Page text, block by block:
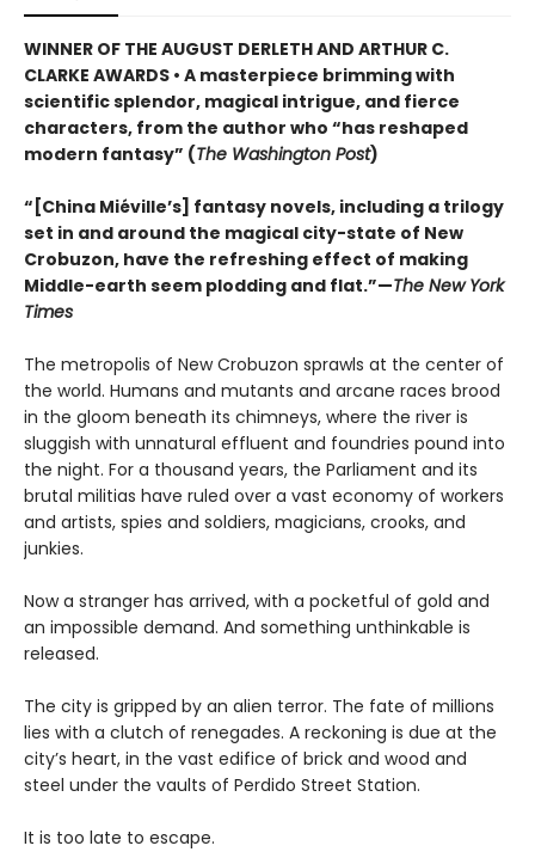
WINNER OF THE AUGUST DERLETH AND ARTHUR C.
CLARKE AWARDS • A masterpiece brimming with
scientific splendor, magical intrigue, and fierce
characters, from the author who “has reshaped
modern fantasy” (The Washington Post)
“[China Miéville’s] fantasy novels, including a trilogy
set in and around the magical city-state of New
Crobuzon, have the refreshing effect of making
Middle-earth seem plodding and flat.”—The New York
Times
The metropolis of New Crobuzon sprawls at the center of
the world. Humans and mutants and arcane races brood
in the gloom beneath its chimneys, where the river is
sluggish with unnatural effluent and foundries pound into
the night. For a thousand years, the Parliament and its
brutal militias have ruled over a vast economy of workers
and artists, spies and soldiers, magicians, crooks, and
junkies.
Now a stranger has arrived, with a pocketful of gold and
an impossible demand. And something unthinkable is
released.
The city is gripped by an alien terror. The fate of millions
lies with a clutch of renegades. A reckoning is due at the
city’s heart, in the vast edifice of brick and wood and
steel under the vaults of Perdido Street Station.
It is too late to escape.